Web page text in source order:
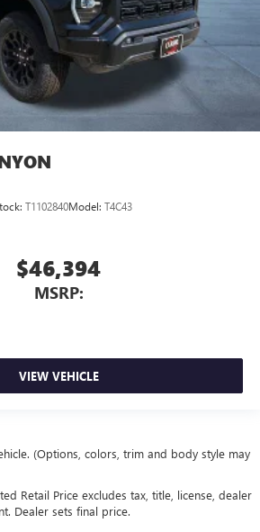
T1102840Model: T4C43
$46,394
MSRP:
VIEW VEHICLE
(Options, colors, trim and body style may
Retail Price excludes tax, title, license, dealer
Dealer sets final price.